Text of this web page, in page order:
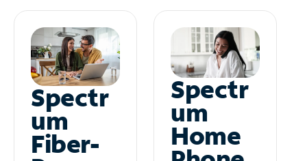
Spectr
um
Fiber-
Spectr
um
Home